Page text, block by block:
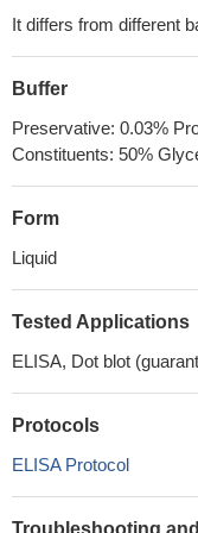
It differs from different
Buffer
Preservative: 0.03%
Constituents: 50%
Form
Liquid
Tested Applications
ELISA, Dot blot
Protocols
ELISA Protocol
Troubleshooting